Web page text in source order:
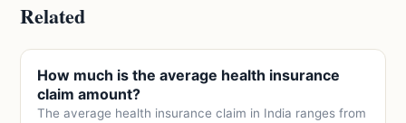
Related
How much is the average health insurance
claim amount?
The average health insurance claim in India ranges from